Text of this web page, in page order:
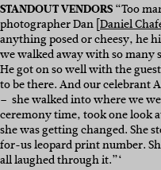
STANDOUT VENDORS“Too
photographer Dan [Daniel
anything posed or cheesy, he
we walked away with so many
He got on so well with the
to be there. And our celebrant
– she walked into where we
ceremony time, took one look
she was getting changed. She
for-us leopard print number.
all laughed through it.”‘